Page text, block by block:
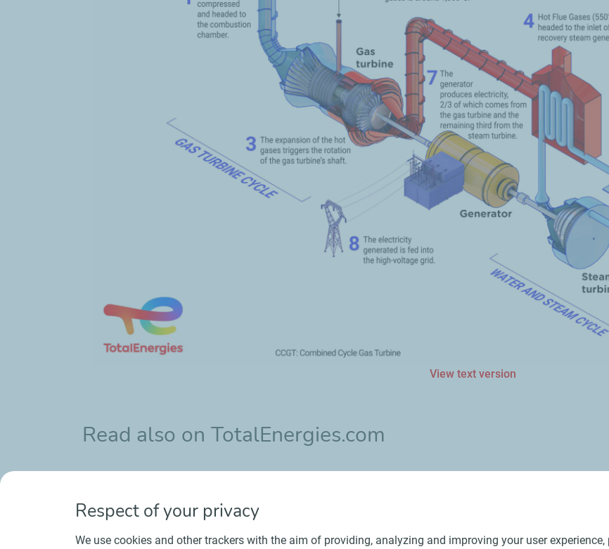
View text version
Read also on TotalEnergies.com
Respect of your privacy
We use cookies and other trackers with the aim of providing, analyzing and improving your user